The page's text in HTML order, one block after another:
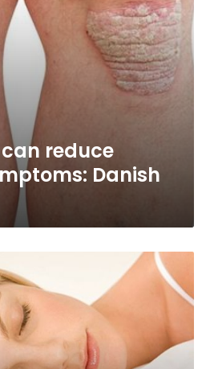
reduce
Danish